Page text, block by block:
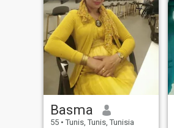
Basma
55 • Tunis, Tunis, Tunisia